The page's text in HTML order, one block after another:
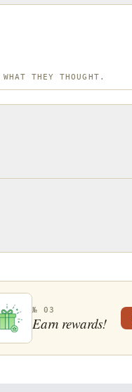
THEY THOUGHT.
№ 03
Earn rewards!